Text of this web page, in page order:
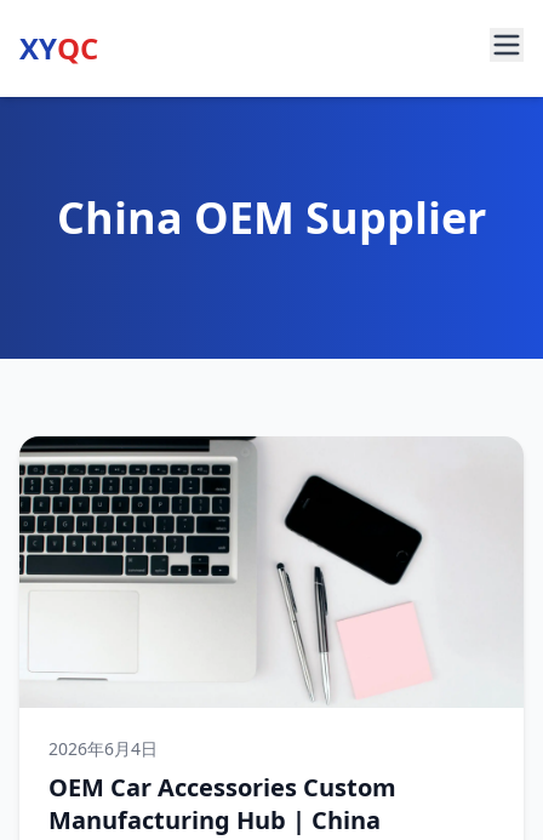
XYQC
China OEM Supplier
2026年6月4日
OEM Car Accessories Custom
Manufacturing Hub | China